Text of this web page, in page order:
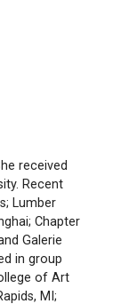
received
Recent
Lumber
Chapter
Galerie
in group
of Art
MI;